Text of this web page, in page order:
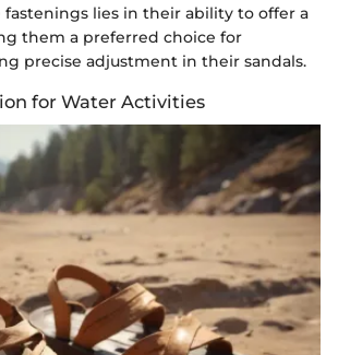
lies in their ability to offer a
them a preferred choice for
precise adjustment in their sandals.
for Water Activities